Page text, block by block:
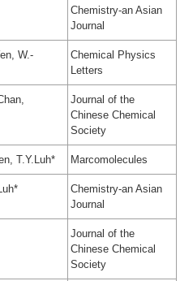
Chemistry-an Asian
Journal
W.-
Chemical Physics
Letters
Journal of the
Chinese Chemical
Society
T.Y.Luh* Marcomolecules
Chemistry-an Asian
Journal
Journal of the
Chinese Chemical
Society